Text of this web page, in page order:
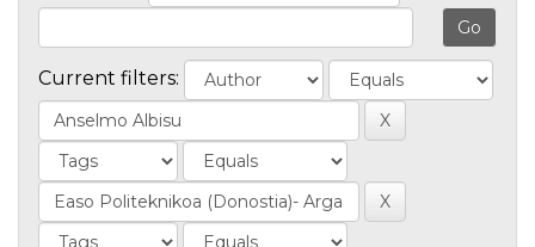
Current filters: